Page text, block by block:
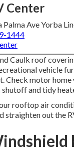
Center
Palma Ave Yorba
1444
Caulk roof
vehicle
Check motor home
and tidy
rooftop air
straighten out the